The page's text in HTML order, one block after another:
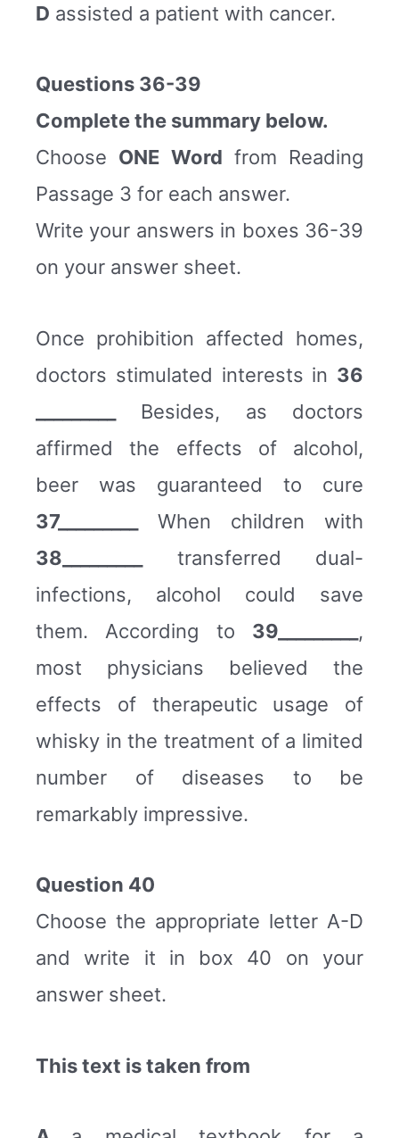
D assisted a patient with cancer.
Questions 36-39
Complete the summary below.
Choose ONE Word from Reading
Passage 3 for each answer.
Write your answers in boxes 36-39
on your answer sheet.
Once prohibition affected homes,
doctors stimulated interests in 36
Besides, as doctors
affirmed the effects of alcohol,
beer was guaranteed to cure
37_________
When children with
38_________
transferred dual-
infections, alcohol could save
them. According to 39_________ ,
most physicians believed the
effects of therapeutic usage of
whisky in the treatment of a limited
number of diseases to be
remarkably impressive.
Question 40
Choose the appropriate letter A-D
and write it in box 40 on your
answer sheet.
This text is taken from